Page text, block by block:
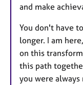
and make
You don't have
longer. I am
on this
this path
you were always